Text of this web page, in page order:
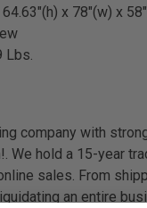
64.63"(h) x 78"(w) x
Lbs.
company with
We hold a 15-year
sales. From
an entire